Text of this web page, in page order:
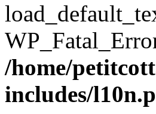
/home/
includes/